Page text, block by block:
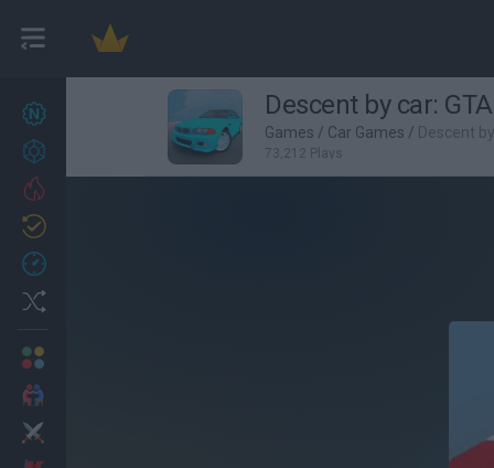
25 Descent by car: GTA
Games / Car Games / Descent
73,212 Plays